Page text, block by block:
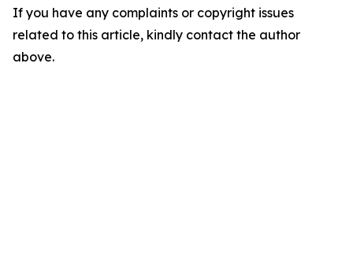
If you have any complaints or copyright issues
related to this article, kindly contact the author
above.